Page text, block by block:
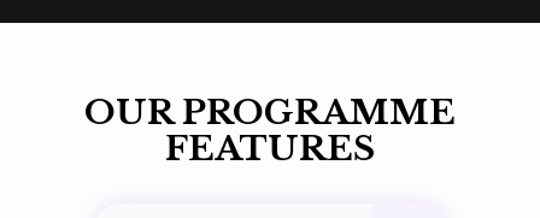
OUR PROGRAMME
FEATURES